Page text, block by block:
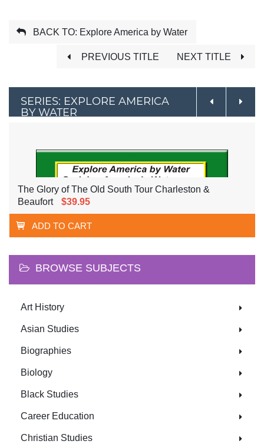
BACK TO: Explore America by Water
PREVIOUS TITLE NEXT TITLE
SERIES: EXPLORE AMERICA
BY WATER
The Glory of The Old South Tour Charleston &
Beaufort
$39.95
ADD TO CART
BROWSE SUBJECTS
Art History
Asian Studies
Biographies
Biology
Black Studies
Career Education
Christian Studies